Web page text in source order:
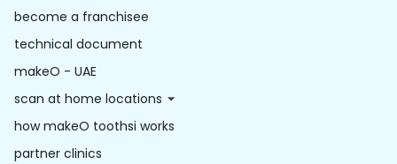
become a franchisee
technical document
makeO - UAE
scan at home locations
how makeO toothsi works
partner clinics